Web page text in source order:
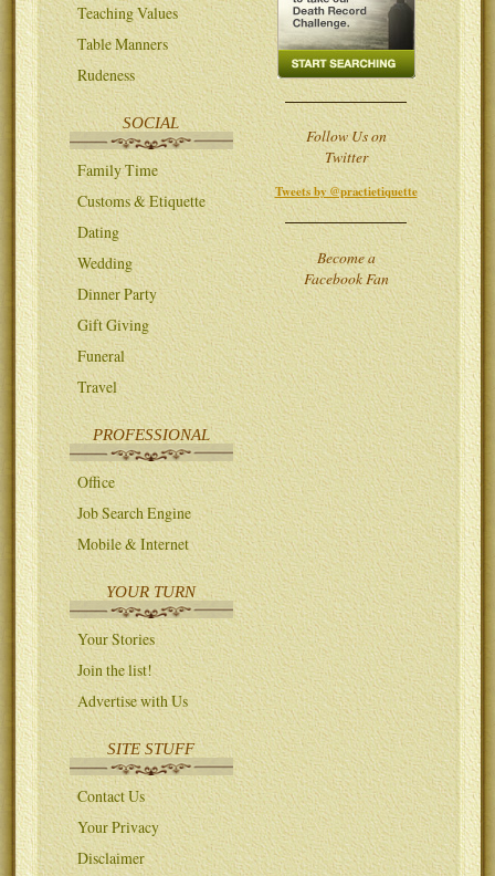
Teaching Values
Table Manners
Rudeness
SOCIAL
Family Time
Customs & Etiquette
Dating
Wedding
Dinner Party
Gift Giving
Funeral
Travel
PROFESSIONAL
Office
Job Search Engine
Mobile & Internet
YOUR TURN
Your Stories
Join the list!
Advertise with Us
SITE STUFF
Contact Us
Your Privacy
Disclaimer
Follow Us on
Twitter
Tweets by @practietiquette
Become a
Facebook Fan